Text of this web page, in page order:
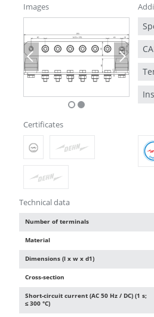
Images
Previous Next
Certificates
Technical data
Number of terminals
Material
Dimensions (l x w x d1)
Cross-section
Short-circuit current (AC 50 Hz / DC) (1 s;
≤ 300 °C)